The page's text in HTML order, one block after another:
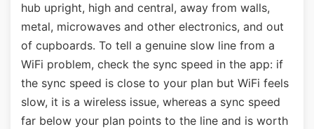
hub upright, high and central, away from walls,
metal, microwaves and other electronics, and out
of cupboards. To tell a genuine slow line from a
WiFi problem, check the sync speed in the app: if
the sync speed is close to your plan but WiFi feels
slow, it is a wireless issue, whereas a sync speed
far below your plan points to the line and is worth